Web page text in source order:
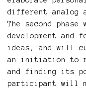
different analog
The second
development and
ideas, and will
an initiation to
and finding its
participant will